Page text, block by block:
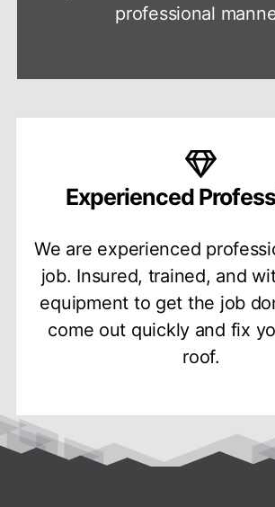
professional
Experienced
We are experienced
job. Insured, trained, and
equipment to get the job
come out quickly and fix
roof.